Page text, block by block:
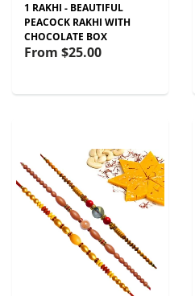
1 RAKHI - BEAUTIFUL
PEACOCK RAKHI WITH
CHOCOLATE BOX
From $25.00